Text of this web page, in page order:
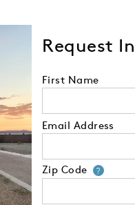
Request
First Name
Email Address
Zip Code ?